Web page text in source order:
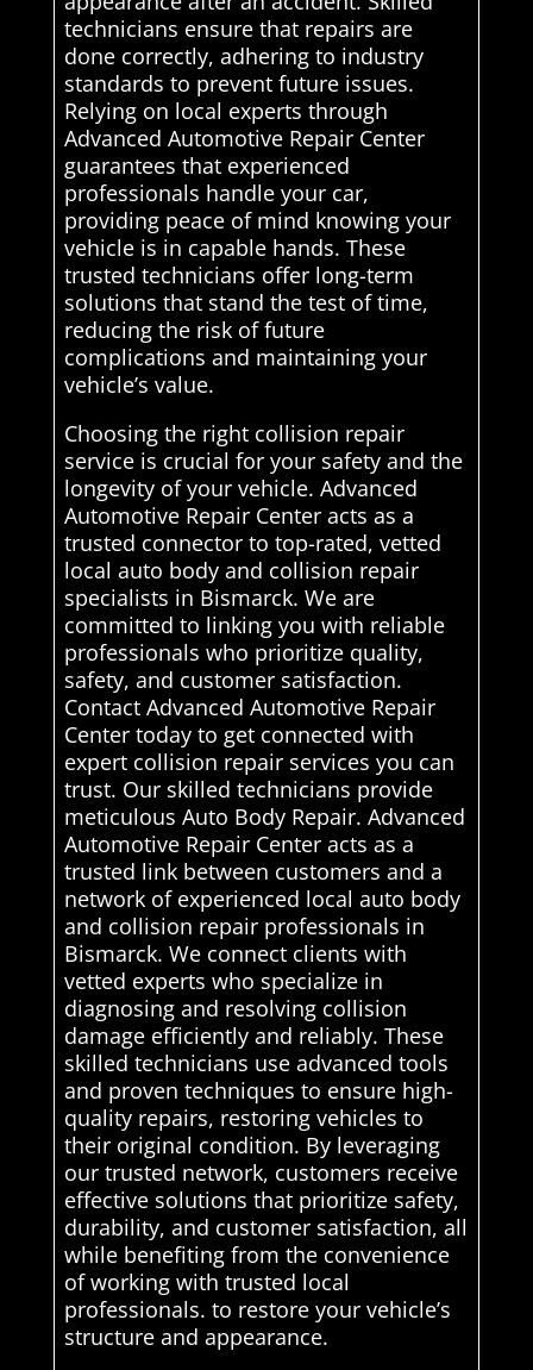
technicians ensure that repairs are
done correctly, adhering to industry
standards to prevent future issues.
Relying on local experts through
Advanced Automotive Repair Center
guarantees that experienced
professionals handle your car,
providing peace of mind knowing your
vehicle is in capable hands. These
trusted technicians offer long-term
solutions that stand the test of time,
reducing the risk of future
complications and maintaining your
vehicle’s value.
Choosing the right collision repair
service is crucial for your safety and the
longevity of your vehicle. Advanced
Automotive Repair Center acts as a
trusted connector to top-rated, vetted
local auto body and collision repair
specialists in Bismarck. We are
committed to linking you with reliable
professionals who prioritize quality,
safety, and customer satisfaction.
Contact Advanced Automotive Repair
Center today to get connected with
expert collision repair services you can
trust. Our skilled technicians provide
meticulous Auto Body Repair. Advanced
Automotive Repair Center acts as a
trusted link between customers and a
network of experienced local auto body
and collision repair professionals in
Bismarck. We connect clients with
vetted experts who specialize in
diagnosing and resolving collision
damage efficiently and reliably. These
skilled technicians use advanced tools
and proven techniques to ensure high-
quality repairs, restoring vehicles to
their original condition. By leveraging
our trusted network, customers receive
effective solutions that prioritize safety,
durability, and customer satisfaction, all
while benefiting from the convenience
of working with trusted local
professionals. to restore your vehicle’s
structure and appearance.